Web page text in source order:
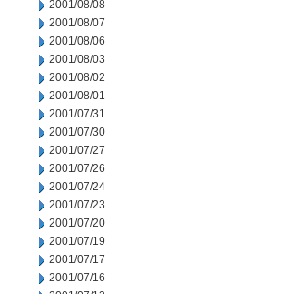
2001/08/08
2001/08/07
2001/08/06
2001/08/03
2001/08/02
2001/08/01
2001/07/31
2001/07/30
2001/07/27
2001/07/26
2001/07/24
2001/07/23
2001/07/20
2001/07/19
2001/07/17
2001/07/16